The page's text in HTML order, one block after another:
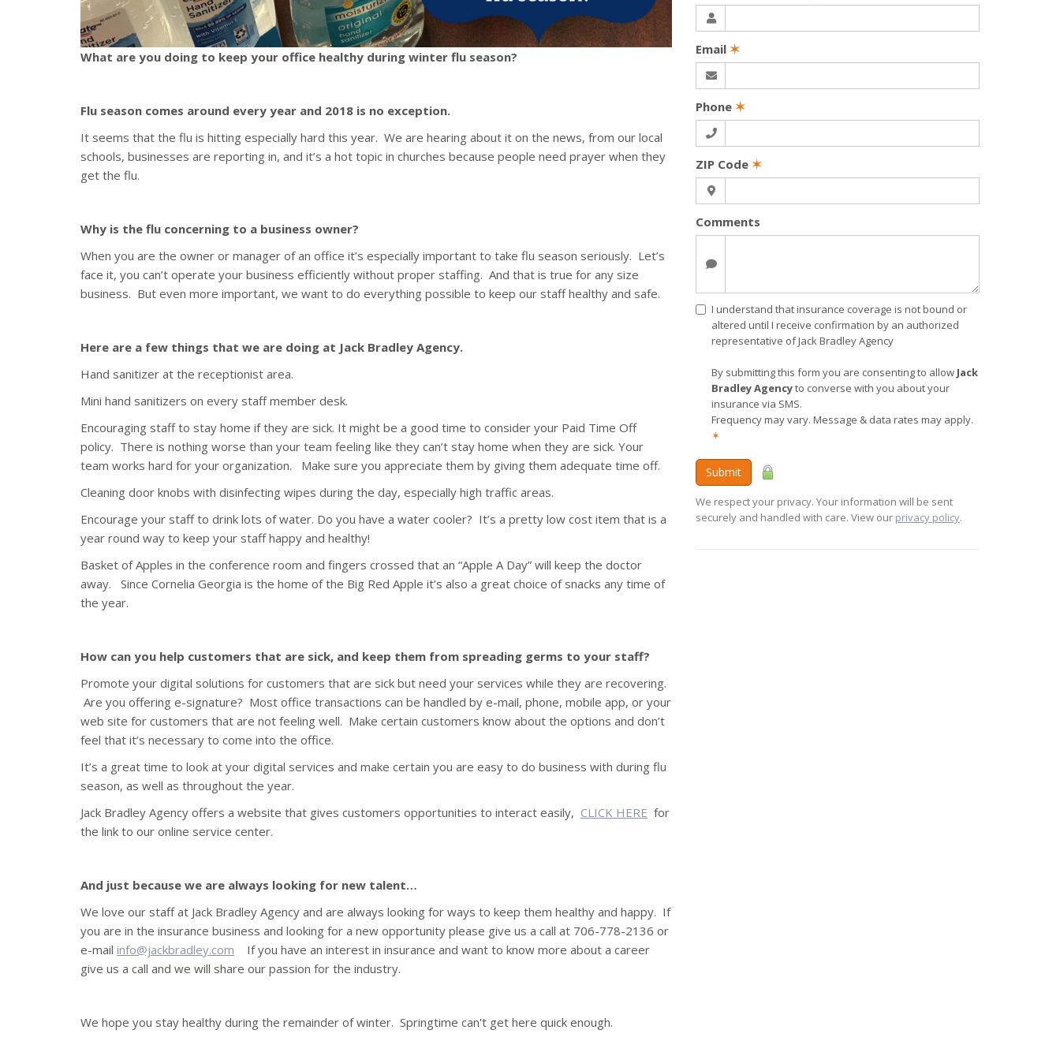
What are you doing to keep your office healthy during winter flu season?
Flu season comes around every year and 2018 is no exception.
It seems that the flu is hitting especially hard this year. We are hearing about it on the news, from our local
schools, businesses are reporting in, and it’s a hot topic in churches because people need prayer when they
get the flu.
Why is the flu concerning to a business owner?
When you are the owner or manager of an office it’s especially important to take flu season seriously. Let’s
face it, you can’t operate your business efficiently without proper staffing. And that is true for any size
business. But even more important, we want to do everything possible to keep our staff healthy and safe.
Here are a few things that we are doing at Jack Bradley Agency.
Hand sanitizer at the receptionist area.
Mini hand sanitizers on every staff member desk.
Encouraging staff to stay home if they are sick. It might be a good time to consider your Paid Time Off
policy. There is nothing worse than your team feeling like they can’t stay home when they are sick. Your
team works hard for your organization. Make sure you appreciate them by giving them adequate time off.
Cleaning door knobs with disinfecting wipes during the day, especially high traffic areas.
Encourage your staff to drink lots of water. Do you have a water cooler? It’s a pretty low cost item that is a
year round way to keep your staff happy and healthy!
Basket of Apples in the conference room and fingers crossed that an “Apple A Day” will keep the doctor
away. Since Cornelia Georgia is the home of the Big Red Apple it’s also a great choice of snacks any time of
the year.
How can you help customers that are sick, and keep them from spreading germs to your staff?
Promote your digital solutions for customers that are sick but need your services while they are recovering.
Are you offering e-signature? Most office transactions can be handled by e-mail, phone, mobile app, or your
web site for customers that are not feeling well. Make certain customers know about the options and don’t
feel that it’s necessary to come into the office.
It’s a great time to look at your digital services and make certain you are easy to do business with during flu
season, as well as throughout the year.
Jack Bradley Agency offers a website that gives customers opportunities to interact easily, CLICK HERE for
the link to our online service center.
And just because we are always looking for new talent…
We love our staff at Jack Bradley Agency and are always looking for ways to keep them healthy and happy. If
you are in the insurance business and looking for a new opportunity please give us a call at 706-778-2136 or
e-mail info@jackbradley.com If you have an interest in insurance and want to know more about a career
give us a call and we will share our passion for the industry.
We hope you stay healthy during the remainder of winter. Springtime can't get here quick enough.
Email ✶
Phone ✶
ZIP Code ✶
Comments
I understand that insurance coverage is not bound or
altered until I receive confirmation by an authorized
representative of Jack Bradley Agency
By submitting this form you are consenting to allow Jack
Bradley Agencyto converse with you about your
insurance via SMS.
Frequency may vary. Message & data rates may apply.
✶
Submit
We respect your privacy. Your information will be sent
securely and handled with care. View our privacy policy.